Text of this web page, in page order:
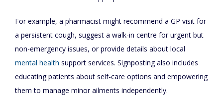
For example, a pharmacist might recommend a GP visit for
a persistent cough, suggest a walk-in centre for urgent but
non-emergency issues, or provide details about local
mental health support services. Signposting also includes
educating patients about self-care options and empowering
them to manage minor ailments independently.